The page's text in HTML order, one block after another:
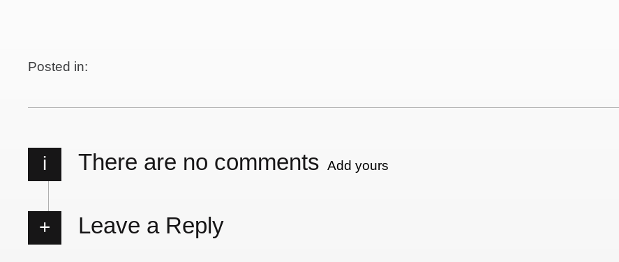
Posted in:
i There are no comments Add yours
Leave a Reply